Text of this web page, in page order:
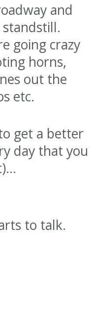
and
going crazy
horns,
out the
etc.
get a better
day that you
to talk.